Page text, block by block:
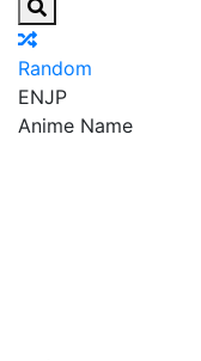
Random
ENJP
Anime Name